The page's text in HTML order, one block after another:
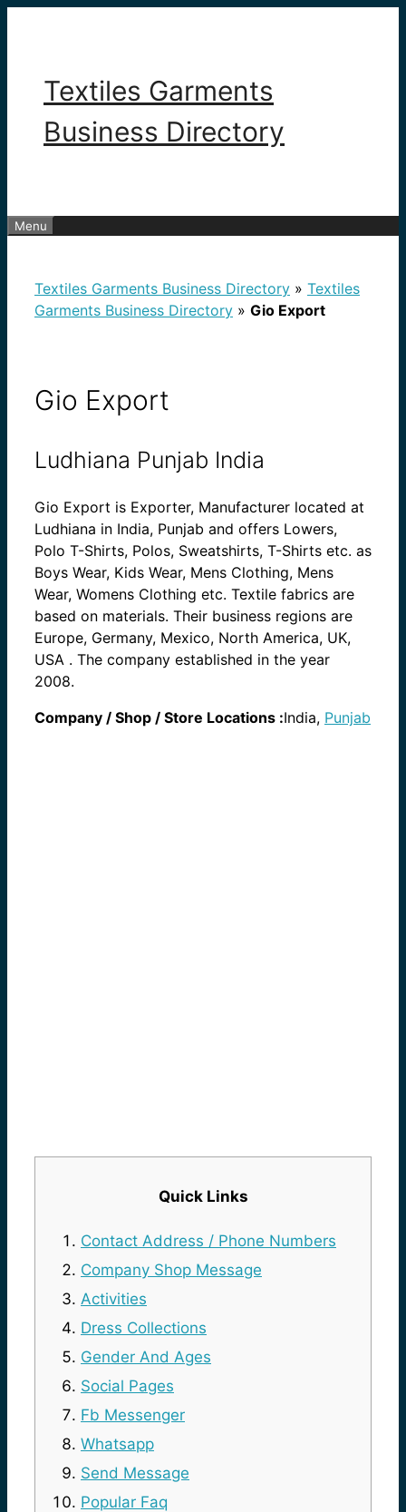
Textiles Garments
Business Directory
Menu
Textiles Garments Business Directory » Textiles
Garments Business Directory » Gio Export
Gio Export
Ludhiana Punjab India
Gio Export is Exporter, Manufacturer located at
Ludhiana in India, Punjab and offers Lowers,
Polo T-Shirts, Polos, Sweatshirts, T-Shirts etc. as
Boys Wear, Kids Wear, Mens Clothing, Mens
Wear, Womens Clothing etc. Textile fabrics are
based on materials. Their business regions are
Europe, Germany, Mexico, North America, UK,
USA . The company established in the year
2008.
Company / Shop / Store Locations :India, Punjab
Quick Links
Contact Address / Phone Numbers
Company Shop Message
Activities
Dress Collections
Gender And Ages
Social Pages
Fb Messenger
Whatsapp
Send Message
Popular Faq